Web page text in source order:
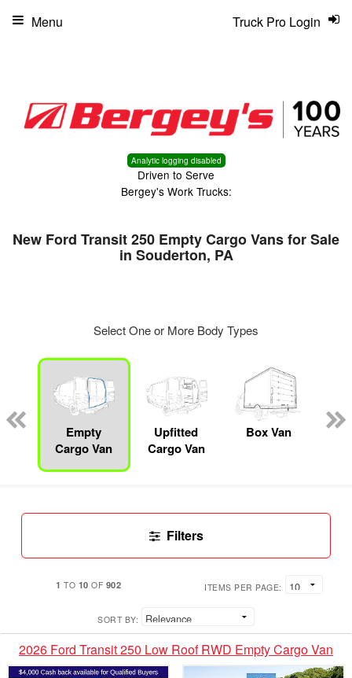
Analytic logging disabled
Driven to Serve
Bergey's Work Trucks:
Truck Pro Login
Menu
New Ford Transit 250 Empty Cargo Vans for Sale
in Souderton, PA
Select One or More Body Types
Empty
Cargo Van
Upfitted
Cargo Van
Box Van
Filters
1 TO 10 OF 902 ITEMS PER PAGE:
SORT BY:
2026 Ford Transit 250 Low Roof RWD Empty Cargo Van